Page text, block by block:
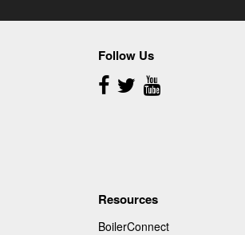
Follow Us
Follow
Us
Resources
BoilerConnect